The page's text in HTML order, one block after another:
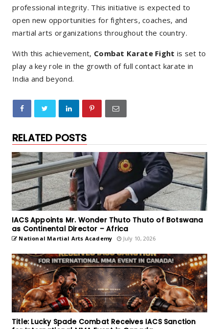
professional integrity. This initiative is expected to
open new opportunities for fighters, coaches, and
martial arts organizations throughout the country.
With this achievement, Combat Karate Fight is set to
play a key role in the growth of full contact karate in
India and beyond.
RELATED POSTS
IACS Appoints Mr. Wonder Thuto Thuto of Botswana
as Continental Director – Africa
National Martial Arts Academy July 10, 2026
Title: Lucky Spade Combat Receives IACS Sanction